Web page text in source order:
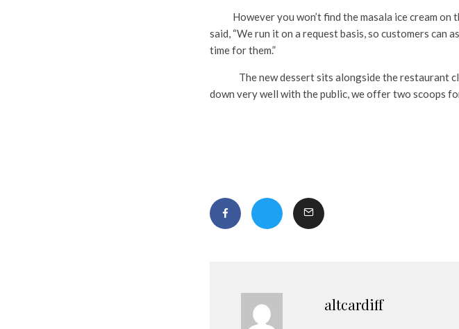
However you won’t find the masala ice cream on
said, “We run it on a request basis, so customers can
time for them.”
The new dessert sits alongside the restaurant
down very well with the public, we offer two scoops
altcardiff